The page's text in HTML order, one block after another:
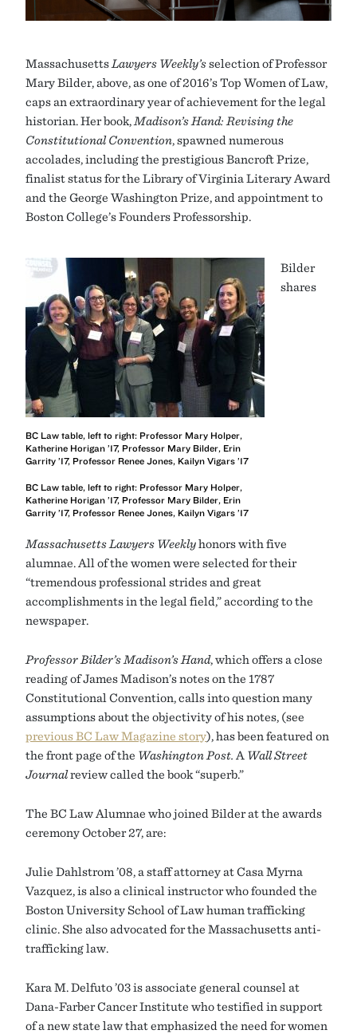
Massachusetts Lawyers Weekly’sselection of Professor
Mary Bilder, above, as one of 2016’s Top Women of Law,
caps an extraordinary year of achievement for the legal
historian. Her book, Madison’s Hand: Revising the
Constitutional Convention, spawned numerous
accolades, including the prestigious Bancroft Prize,
finalist status for the Library of Virginia Literary Award
and the George Washington Prize, and appointment to
Boston College’s Founders Professorship.
BC Law table, left to right: Professor Mary Holper,
Katherine Horigan ’17, Professor Mary Bilder, Erin
Garrity ’17, Professor Renee Jones, Kailyn Vigars ’17
BC Law table, left to right: Professor Mary Holper,
Katherine Horigan ’17, Professor Mary Bilder, Erin
Garrity ’17, Professor Renee Jones, Kailyn Vigars ’17
Bilder
shares
Massachusetts Lawyers Weeklyhonors with five
alumnae. All of the women were selected for their
“tremendous professional strides and great
accomplishments in the legal field,” according to the
newspaper.
Professor Bilder’s Madison’s Hand, which offers a close
reading of James Madison’s notes on the 1787
Constitutional Convention, calls into question many
assumptions about the objectivity of his notes, (see
previous BC Law Magazine story), has been featured on
the front page of the Washington Post. A Wall Street
Journalreview called the book “superb.”
The BC Law Alumnae who joined Bilder at the awards
ceremony October 27, are:
Julie Dahlstrom ’08, a staff attorney at Casa Myrna
Vazquez, is also a clinical instructor who founded the
Boston University School of Law human trafficking
clinic. She also advocated for the Massachusetts anti-
trafficking law.
Kara M. Delfuto ’03 is associate general counsel at
Dana-Farber Cancer Institute who testified in support
of a new state law that emphasized the need for women